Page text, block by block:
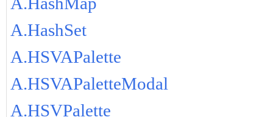
A.HashSet
A.HSVAPalette
A.HSVAPaletteModal
A.HSVPalette